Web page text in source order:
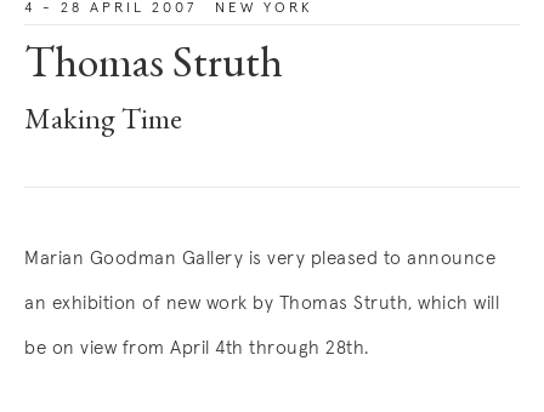
4 - 28 APRIL 2007 NEW YORK
Thomas Struth
Making Time
Marian Goodman Gallery is very pleased to announce
an exhibition of new work by Thomas Struth, which will
be on view from April 4th through 28th.